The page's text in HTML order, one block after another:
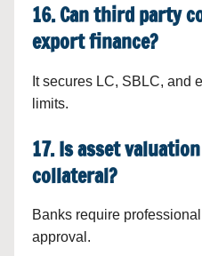
16. Can third party
export finance?
It secures LC, SBLC, and
limits.
17. Is asset
collateral?
Banks require
approval.